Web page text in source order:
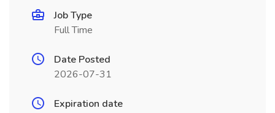
Job Type
Full Time
Date Posted
2026-07-31
Expiration date